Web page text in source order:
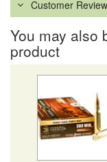
Customer
You may also
product